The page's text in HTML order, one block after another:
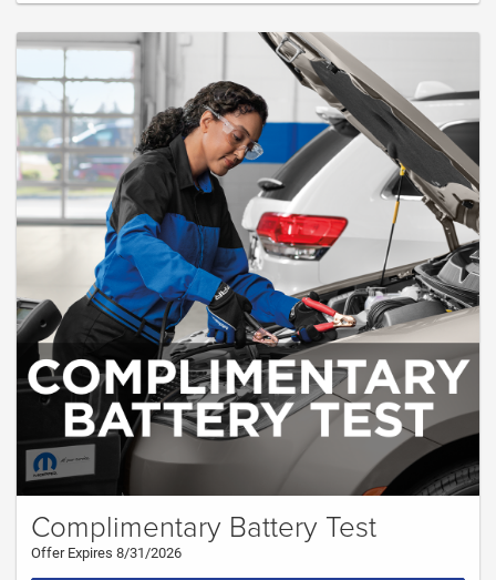
Chrysler Dodge Jeep Ram.
Complimentary Battery Test
Offer Expires 8/31/2026